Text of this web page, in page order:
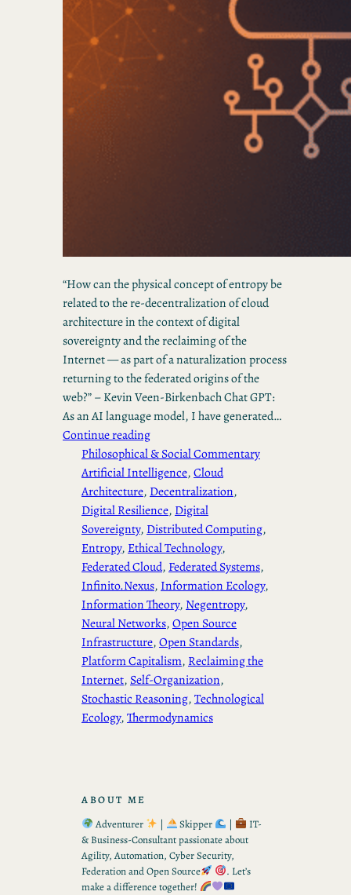
“How can the physical concept of entropy be
related to the re-decentralization of cloud
architecture in the context of digital
sovereignty and the reclaiming of the
Internet — as part of a naturalization process
returning to the federated origins of the
web?” – Kevin Veen-Birkenbach Chat GPT:
As an AI language model, I have generated…
Continue reading
Philosophical & Social Commentary
Artificial Intelligence, Cloud
Architecture, Decentralization
Digital Resilience, Digital
Sovereignty, Distributed Computing
Entropy, Ethical Technology
Federated Cloud, Federated Systems
Infinito.Nexus, Information Ecology
Information Theory, Negentropy
Neural Networks, Open Source
Infrastructure, Open Standards
Platform Capitalism, Reclaiming the
Internet, Self-Organization
Stochastic Reasoning, Technological
Ecology, Thermodynamics
ABOUT ME
Adventurer
| Skipper |
IT-
& Business-Consultant passionate about
Agility, Automation, Cyber Security,
Federation and Open Source
. Let’s
make a difference together!